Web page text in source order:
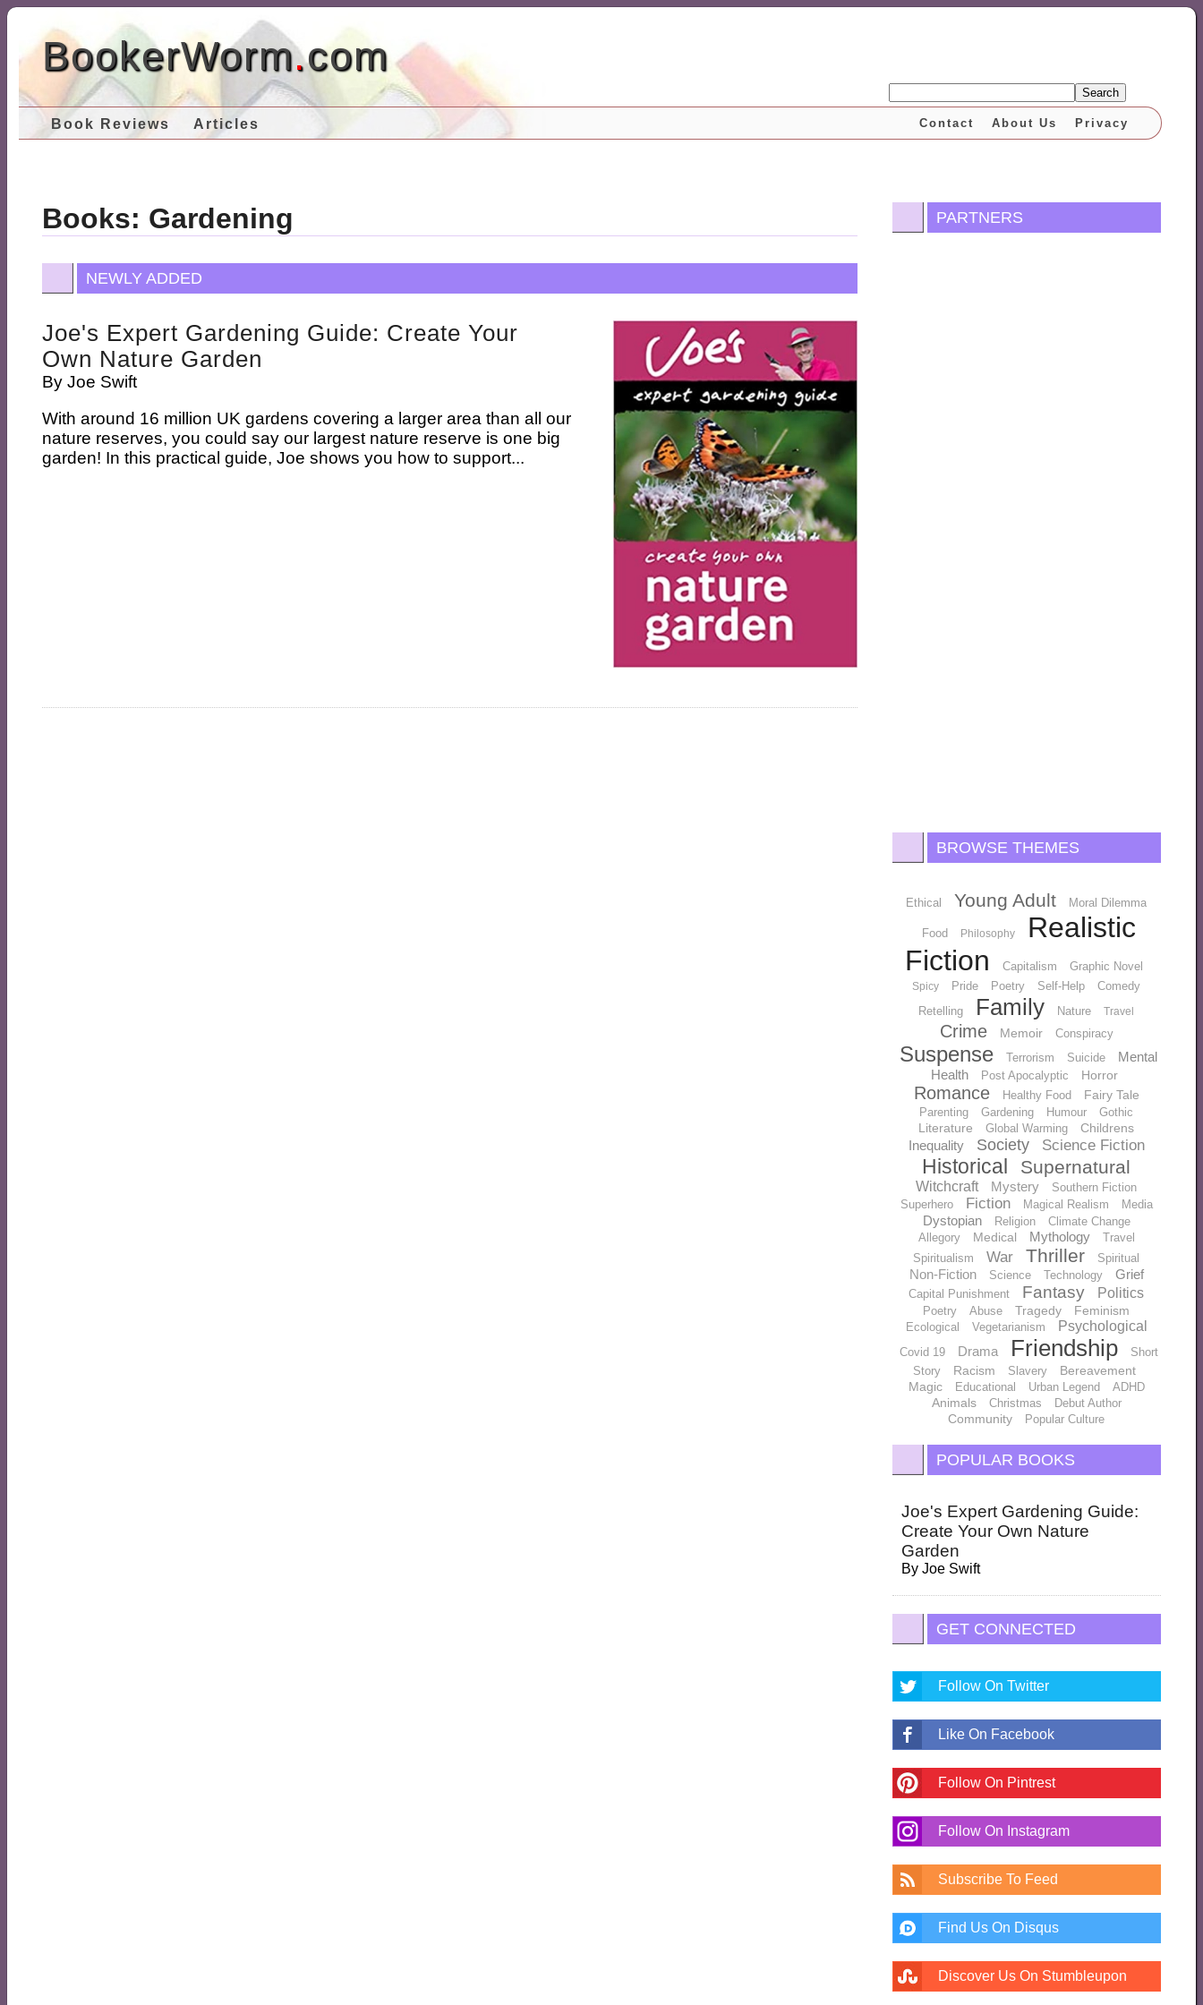
BookerWorm.com
Search
Book Reviews Articles Privacy
About Us
Contact
Books: Gardening
NEWLY ADDED
Joe's Expert Gardening Guide: Create Your
Own Nature Garden
ByJoe Swift
With around 16 million UK gardens covering a larger area than all our
nature reserves, you could say our largest nature reserve is one big
garden! In this practical guide, Joe shows you how to support...
PARTNERS
BROWSE THEMES
Ethical Young Adult Moral Dilemma
Food Philosophy
Realistic
Fiction
Capitalism Graphic Novel
Spicy Pride Poetry Self-Help
Comedy
Retelling
Family Nature Travel
Crime Memoir Conspiracy
Suspense Terrorism Suicide
Mental
Health
Post Apocalyptic Horror
Romance Healthy Food Fairy Tale
Parenting Gardening Humour Gothic
Literature Global Warming Childrens
Inequality Society Science Fiction
Historical Supernatural
Witchcraft Mystery
Southern Fiction
Superhero
Fiction Magical Realism Media
Dystopian Religion
Climate Change
Allegory
Medical Mythology
Travel
Spiritualism
War Thriller Spiritual
Non-Fiction Science Technology Grief
Capital Punishment Fantasy Politics
Poetry Abuse Tragedy Feminism
Ecological Vegetarianism Psychological
Covid 19 Drama Friendship
Short
Story
Racism Slavery
Bereavement
Magic
Educational Urban Legend ADHD
Animals Christmas Debut Author
Community Popular Culture
POPULAR BOOKS
Joe's Expert Gardening Guide:
Create Your Own Nature
Garden
ByJoe Swift
GET CONNECTED
Follow On Twitter
Like On Facebook
Follow On Pintrest
Follow On Instagram
Subscribe To Feed
Find Us On Disqus
Discover Us On Stumbleupon